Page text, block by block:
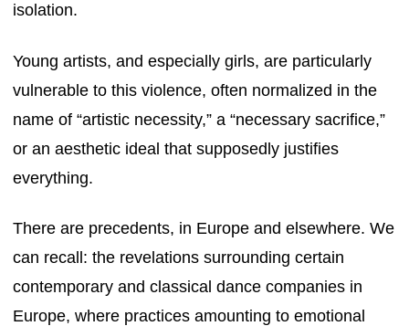
isolation.
Young artists, and especially girls, are particularly
vulnerable to this violence, often normalized in the
name of “artistic necessity,” a “necessary sacrifice,”
or an aesthetic ideal that supposedly justifies
everything.
There are precedents, in Europe and elsewhere. We
can recall: the revelations surrounding certain
contemporary and classical dance companies in
Europe, where practices amounting to emotional